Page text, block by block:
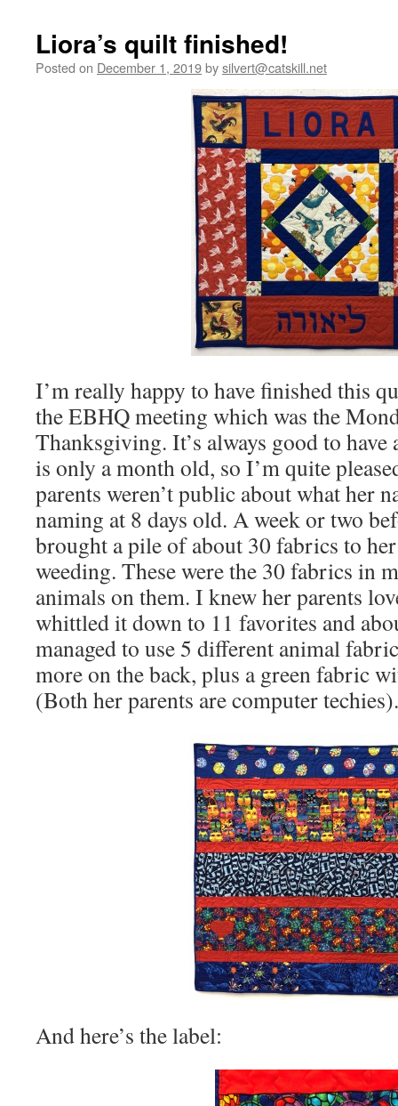
Liora’s quilt finished!
Posted on December 1, 2019bysilvert@catskill.net
I’m really happy to have finished this
the EBHQ meeting which was the
Thanksgiving. It’s always good to
is only a month old, so I’m quite
parents weren’t public about what her
naming at 8 days old. A week or two
brought a pile of about 30 fabrics to
weeding. These were the 30 fabrics in
animals on them. I knew her parents
whittled it down to 11 favorites and
managed to use 5 different animal
more on the back, plus a green fabric
(Both her parents are computer
And here’s the label: